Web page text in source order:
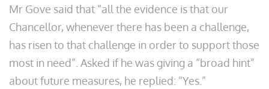
Mr Gove said that “all the evidence is that our
Chancellor, whenever there has been a challenge,
has risen to that challenge in order to support those
most in need”. Asked if he was giving a “broad hint”
about future measures, he replied: “Yes.”